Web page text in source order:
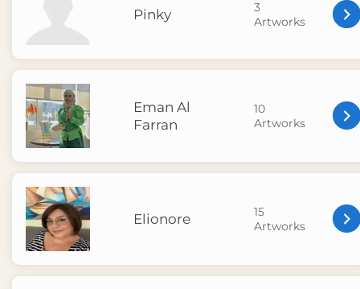
Pinky
3
Artworks
Eman Al
Farran
10
Artworks
Elionore
15
Artworks